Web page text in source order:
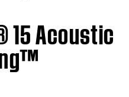
15 Acoustic